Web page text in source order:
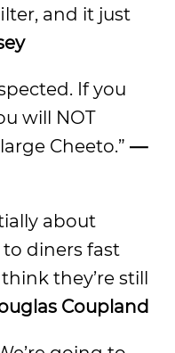
and it just
If you
will NOT
Cheeto.” —
about
diners fast
they’re still
Coupland